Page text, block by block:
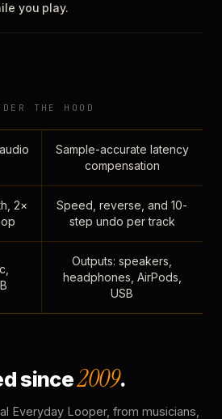
you play.
THE HOOD
Sample-accurate latency
compensation
2×
Speed, reverse, and 10-
step undo per track
Outputs: speakers,
headphones, AirPods,
USB
since2009.
Everyday Looper, from musicians,